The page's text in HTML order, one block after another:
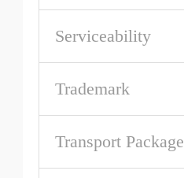
Serviceability
Trademark
Transport Package